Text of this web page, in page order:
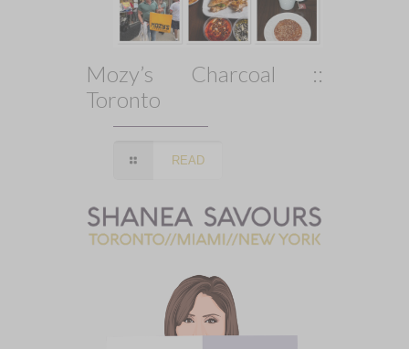
Mozy’s Charcoal ::
Toronto
READ